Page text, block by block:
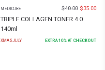
MEDICUBE $40.00 $35.00
TRIPLE COLLAGEN TONER 4.0
140ml
XMASJULY EXTRA 10% AT CHECKOUT